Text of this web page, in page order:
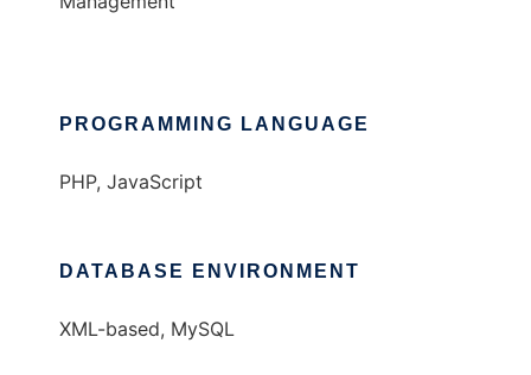
PROGRAMMING LANGUAGE
PHP, JavaScript
DATABASE ENVIRONMENT
XML-based, MySQL